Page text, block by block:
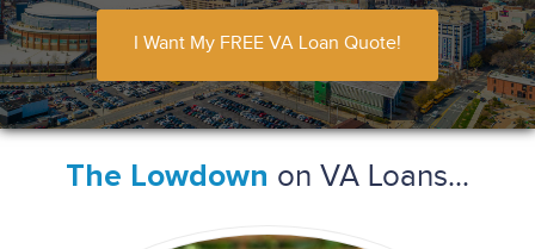
I Want My FREE VA Loan Quote!
The Lowdown on VA Loans...